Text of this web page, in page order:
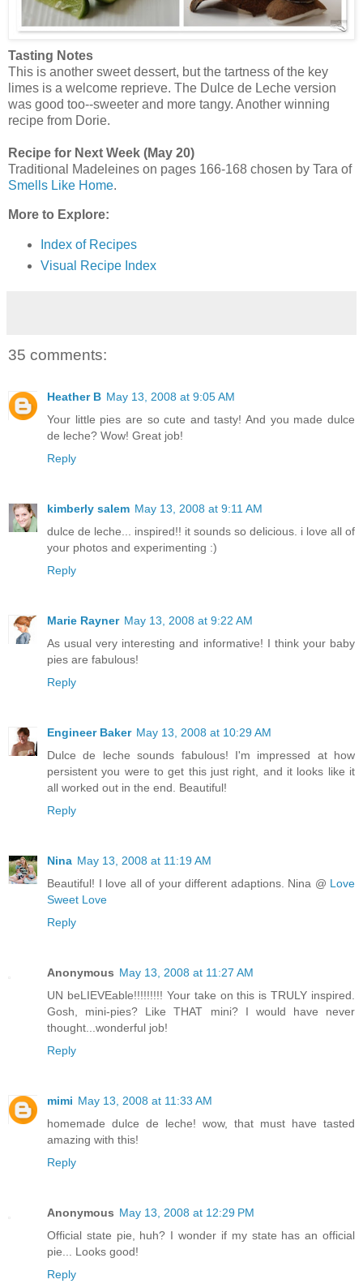
Tasting Notes
This is another sweet dessert, but the tartness of the key
limes is a welcome reprieve. The Dulce de Leche version
was good too--sweeter and more tangy. Another winning
recipe from Dorie.
Recipe for Next Week (May 20)
Traditional Madeleines on pages 166-168 chosen by Tara of
Smells Like Home.
More to Explore:
Index of Recipes
Visual Recipe Index
35 comments:
Heather B May 13, 2008 at 9:05 AM
Your little pies are so cute and tasty! And you made dulce
de leche? Wow! Great job!
Reply
kimberly salem May 13, 2008 at 9:11 AM
dulce de leche... inspired!! it sounds so delicious. i love all of
your photos and experimenting :)
Reply
Marie Rayner May 13, 2008 at 9:22 AM
As usual very interesting and informative! I think your baby
pies are fabulous!
Reply
Engineer Baker May 13, 2008 at 10:29 AM
Dulce de leche sounds fabulous! I'm impressed at how
persistent you were to get this just right, and it looks like it
all worked out in the end. Beautiful!
Reply
Nina May 13, 2008 at 11:19 AM
Beautiful! I love all of your different adaptions. Nina @ Love
Sweet Love
Reply
Anonymous May 13, 2008 at 11:27 AM
UN beLIEVEable!!!!!!!!! Your take on this is TRULY inspired.
Gosh, mini-pies? Like THAT mini? I would have never
thought...wonderful job!
Reply
mimi May 13, 2008 at 11:33 AM
homemade dulce de leche! wow, that must have tasted
amazing with this!
Reply
Anonymous May 13, 2008 at 12:29 PM
Official state pie, huh? I wonder if my state has an official
pie... Looks good!
Reply